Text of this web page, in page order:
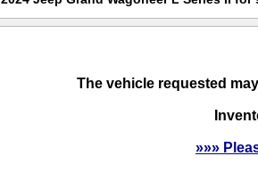
The vehicle requested
»»»